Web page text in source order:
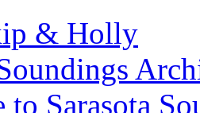
& Holly
to Sarasota